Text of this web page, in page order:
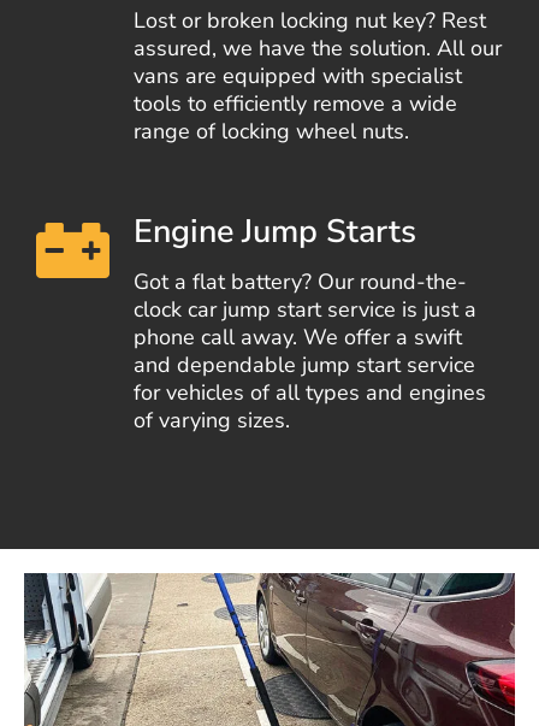
Lost or broken locking nut key? Rest
assured, we have the solution. All our
vans are equipped with specialist
tools to efficiently remove a wide
range of locking wheel nuts.
Engine Jump Starts
Got a flat battery? Our round-the-
clock car jump start service is just a
phone call away. We offer a swift
and dependable jump start service
for vehicles of all types and engines
of varying sizes.